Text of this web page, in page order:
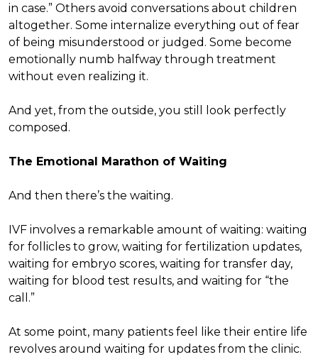
in case.” Others avoid conversations about children
altogether. Some internalize everything out of fear
of being misunderstood or judged. Some become
emotionally numb halfway through treatment
without even realizing it.
And yet, from the outside, you still look perfectly
composed.
The Emotional Marathon of Waiting
And then there’s the waiting.
IVF involves a remarkable amount of waiting: waiting
for follicles to grow, waiting for fertilization updates,
waiting for embryo scores, waiting for transfer day,
waiting for blood test results, and waiting for “the
call.”
At some point, many patients feel like their entire life
revolves around waiting for updates from the clinic.